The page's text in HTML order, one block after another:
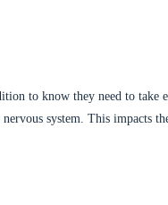
to know they need to take
system. This impacts